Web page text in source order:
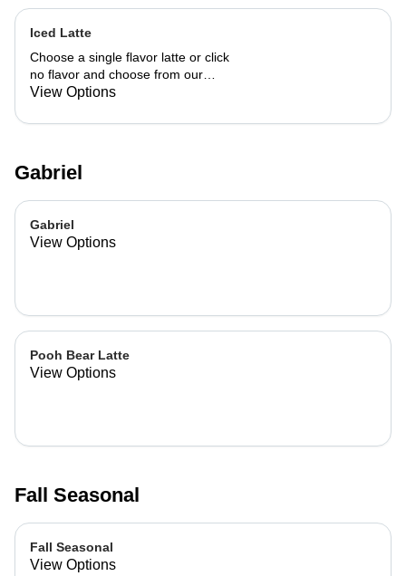
Iced Latte
Choose a single flavor latte or click
no flavor and choose from our
already made up flavor combinations.
View Options
Gabriel
Gabriel
View Options
Pooh Bear Latte
View Options
Fall Seasonal
Fall Seasonal
View Options